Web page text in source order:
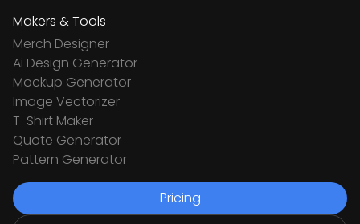
Makers & Tools
Merch Designer
Ai Design Generator
Mockup Generator
Image Vectorizer
T-Shirt Maker
Quote Generator
Pattern Generator
Pricing